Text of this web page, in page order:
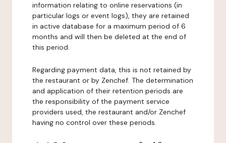
information relating to online reservations (in
particular logs or event logs), they are retained
in active database for a maximum period of 6
months and will then be deleted at the end of
this period.
Regarding payment data, this is not retained by
the restaurant or by Zenchef. The determination
and application of their retention periods are
the responsibility of the payment service
providers used, the restaurant and/or Zenchef
having no control over these periods.